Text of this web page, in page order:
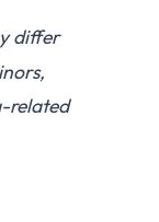
differ
related